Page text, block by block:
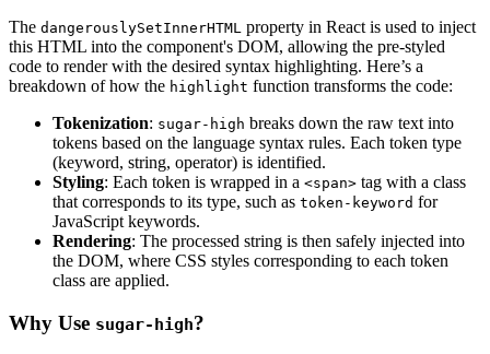
The dangerouslySetInnerHTML property in React is used to inject
this HTML into the component's DOM, allowing the pre-styled
code to render with the desired syntax highlighting. Here’s a
breakdown of how the highlight function transforms the code:
Tokenization: sugar-high breaks down the raw text into
tokens based on the language syntax rules. Each token type
(keyword, string, operator) is identified.
Styling: Each token is wrapped in a <span> tag with a class
that corresponds to its type, such as token-keyword for
JavaScript keywords.
Rendering: The processed string is then safely injected into
the DOM, where CSS styles corresponding to each token
class are applied.
Why Use sugar-high?